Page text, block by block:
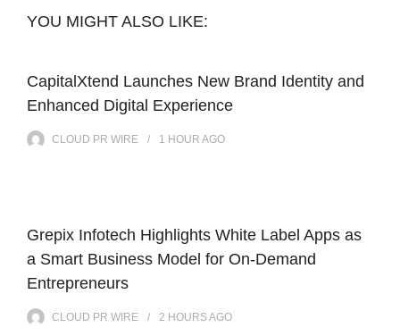
YOU MIGHT ALSO LIKE:
CapitalXtend Launches New Brand Identity and
Enhanced Digital Experience
CLOUD PR WIRE 1 HOUR AGO
Grepix Infotech Highlights White Label Apps as
a Smart Business Model for On-Demand
Entrepreneurs
CLOUD PR WIRE 2 HOURSAGO